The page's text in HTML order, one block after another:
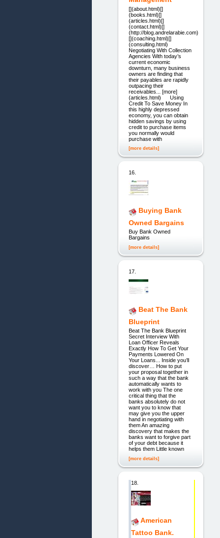
[](about.html)[]
(books.html)[]
(articles.html)[]
(contact.html)[]
(http://blog.andrelarabie.com)
[](coaching.html)[]
(consulting.html)
Negotiating With Collection
Agencies With today’s
current economic
downturn, many business
owners are finding that
their payables are rapidly
outpacing their
receivables... [more]
(articles.html) Using
Credit To Save Money In
this highly depressed
economy, you can obtain
hidden savings by using
credit to purchase items
you normally would
purchase with
[more details]
16.
Buying Bank
Owned Bargains
Buy Bank Owned
Bargains
[more details]
17.
Beat The Bank
Blueprint
Beat The Bank Blueprint
Secret Interview With
Loan Officer Reveals
Exactly How To Get Your
Payments Lowered On
Your Loans... Inside you’ll
discover… How to put
your proposal together in
such a way that the bank
automatically wants to
work with you The one
critical thing that the
banks absolutely do not
want you to know that
may give you the upper
hand in negotiating with
them An amazing
discovery that makes the
banks want to forgive part
of your debt because it
helps them Little known
[more details]
18.
American
Tattoo Bank.